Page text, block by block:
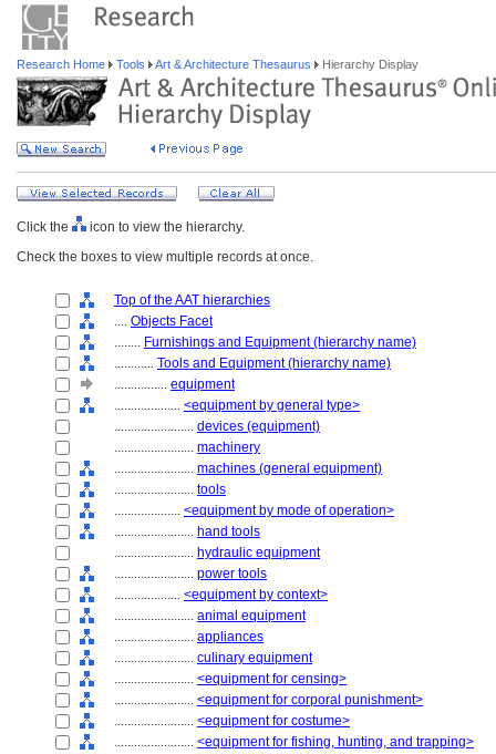
Research Home Tools Art & Architecture Thesaurus Hierarchy Display
Click the
icon to view the hierarchy.
Check the boxes to view multiple records at once.
Top of the AAT hierarchies
.... Objects Facet
........ Furnishings and Equipment (hierarchy name)
............ Tools and Equipment (hierarchy name)
................ equipment
.................... <equipment by general type>
........................ devices (equipment)
........................ machinery
........................ machines (general equipment)
........................ tools
.................... <equipment by mode of operation>
........................ hand tools
........................ hydraulic equipment
........................ power tools
.................... <equipment by context>
........................ animal equipment
........................ appliances
........................ culinary equipment
........................ <equipment for censing>
........................ <equipment for corporal punishment>
........................ <equipment for costume>
........................ <equipment for fishing, hunting, and trapping>